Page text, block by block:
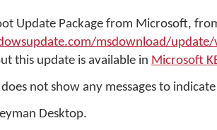
Update Package from Microsoft,
msdownload/
this update is available in Microsoft
not show any messages to
Desktop.